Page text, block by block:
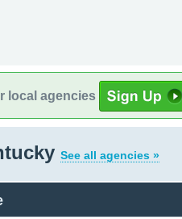
local agencies
See all agencies »